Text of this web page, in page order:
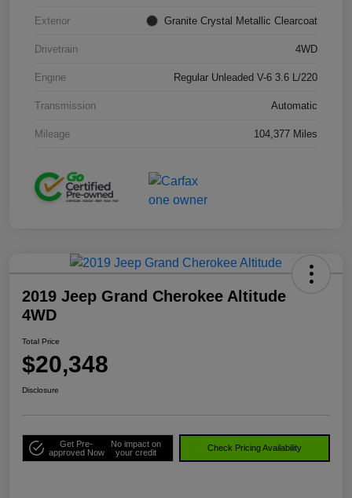
Exterior Granite Crystal Metallic Clearcoat
Drivetrain 4WD
Engine Regular Unleaded V-6 3.6 L/220
Transmission Automatic
Mileage 104,377 Miles
2019 Jeep Grand Cherokee Altitude
4WD
Total Price
$20,348
Disclosure
Get Pre-
approved Now
No impact on
your credit
Check Pricing Availability